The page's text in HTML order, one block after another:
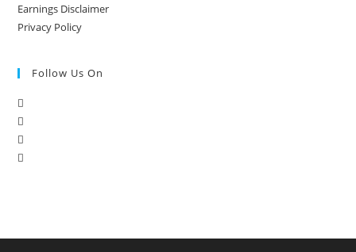
Earnings Disclaimer
Privacy Policy
Follow Us On